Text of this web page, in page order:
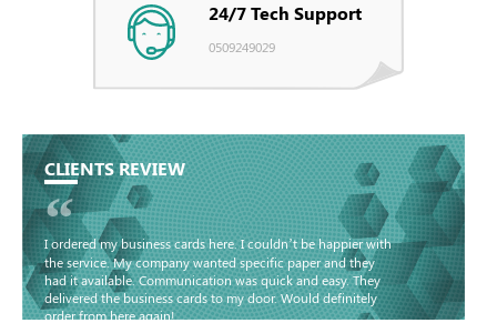
24/7 Tech Support
0509249029
CLIENTS REVIEW
“
I ordered my business cards here. I couldn’t be happier with
the service. My company wanted specific paper and they
had it available. Communication was quick and easy. They
delivered the business cards to my door. Would definitely
order from here again!